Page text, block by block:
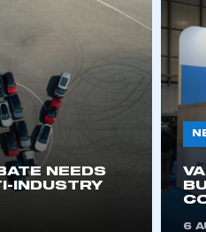
NEEDS
INDUSTRY
6